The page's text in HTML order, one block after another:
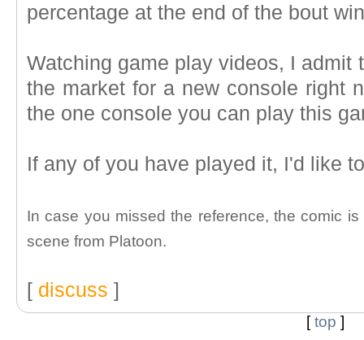
percentage at the end of the bout
Watching game play videos, I admit
the market for a new console right
the one console you can play this
If any of you have played it, I'd like
In case you missed the reference, the comic
scene from Platoon.
[ discuss ]
[top ]